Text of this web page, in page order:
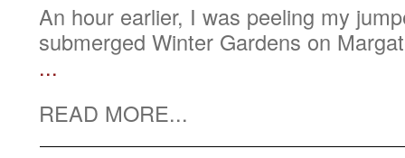
An hour earlier, I was peeling my
submerged Winter Gardens on
...
READ MORE...